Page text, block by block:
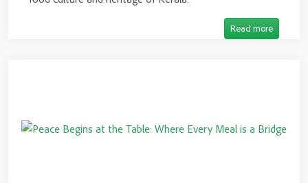
Read more